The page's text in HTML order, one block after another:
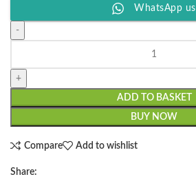
WhatsApp us
ADD TO BASKET
BUY NOW
Compare Add to wishlist
Share: